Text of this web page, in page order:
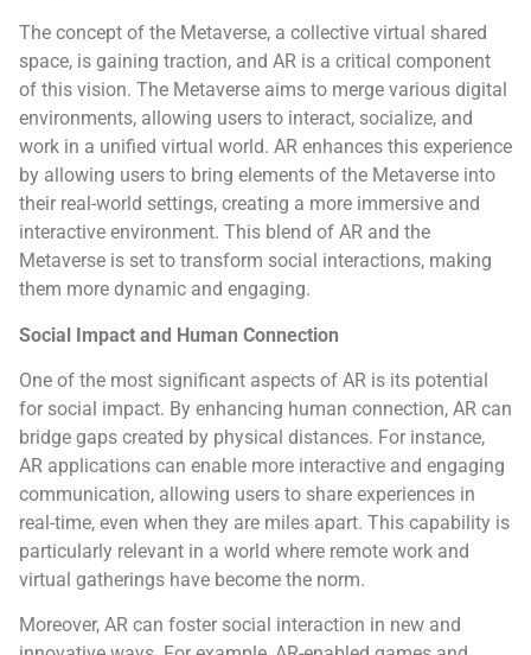
The concept of the Metaverse, a collective virtual shared
space, is gaining traction, and AR is a critical component
of this vision. The Metaverse aims to merge various digital
environments, allowing users to interact, socialize, and
work in a unified virtual world. AR enhances this experience
by allowing users to bring elements of the Metaverse into
their real-world settings, creating a more immersive and
interactive environment. This blend of AR and the
Metaverse is set to transform social interactions, making
them more dynamic and engaging.
Social Impact and Human Connection
One of the most significant aspects of AR is its potential
for social impact. By enhancing human connection, AR can
bridge gaps created by physical distances. For instance,
AR applications can enable more interactive and engaging
communication, allowing users to share experiences in
real-time, even when they are miles apart. This capability is
particularly relevant in a world where remote work and
virtual gatherings have become the norm.
Moreover, AR can foster social interaction in new and